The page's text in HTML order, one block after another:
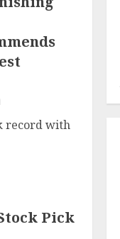
record with
Pick